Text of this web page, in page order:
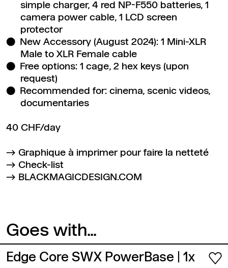
simple charger, 4 red NP-F550 batteries, 1
camera power cable, 1 LCD screen
protector
New Accessory (August 2024): 1 Mini-XLR
Male to XLR Female cable
Free options: 1 cage, 2 hex keys (upon
request)
Recommended for: cinema, scenic videos,
documentaries
40 CHF/day
Graphique à imprimer pour faire la netteté
Check-list
BLACKMAGICDESIGN.COM
Goes with...
Edge Core SWX PowerBase | 1x